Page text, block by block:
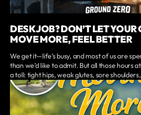
DESK JOB? DON’T LET YOUR
MOVE MORE, FEEL BETTER
We get it—life’s busy, and most of us are
than we’d like to admit. But all those hours
a toll: tight hips, weak glutes, sore